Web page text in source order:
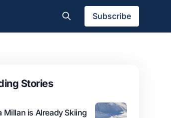
Subscribe
Stories
Millan is Already Skiing